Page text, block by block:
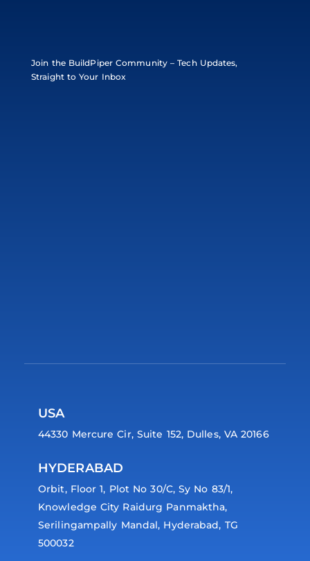
Join the BuildPiper Community – Tech Updates,
Straight to Your Inbox
USA
44330 Mercure Cir, Suite 152, Dulles, VA 20166
HYDERABAD
Orbit, Floor 1, Plot No 30/C, Sy No 83/1,
Knowledge City Raidurg Panmaktha,
Serilingampally Mandal, Hyderabad, TG
500032